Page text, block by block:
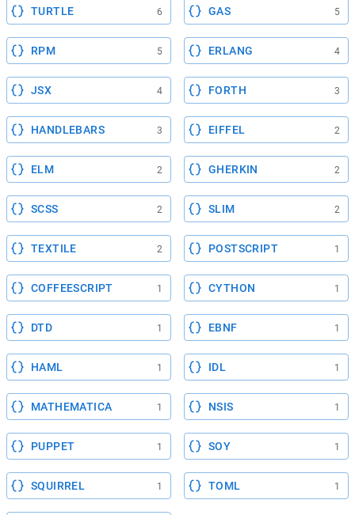
TURTLE 6 GAS 5
RPM 5 ERLANG 4
JSX 4 FORTH 3
HANDLEBARS 3 EIFFEL 2
ELM 2 GHERKIN 2
SCSS 2 SLIM 2
TEXTILE 2 POSTSCRIPT 1
COFFEESCRIPT 1 CYTHON 1
DTD 1 EBNF 1
HAML 1 IDL 1
MATHEMATICA 1 NSIS 1
PUPPET 1 SOY 1
SQUIRREL 1 TOML 1